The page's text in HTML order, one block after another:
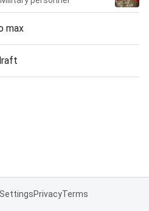
max
PrivacyTerms